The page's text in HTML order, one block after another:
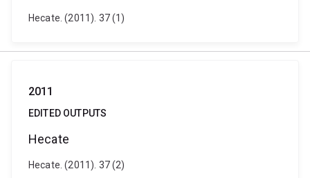
Hecate. (2011). 37 (1)
2011
EDITED OUTPUTS
Hecate
Hecate. (2011). 37 (2)